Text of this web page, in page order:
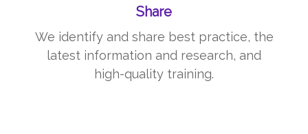
Share
We identify and share best practice, the
latest information and research, and
high-quality training.